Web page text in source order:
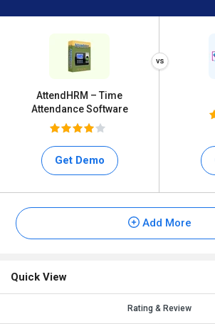
AttendHRM – Time
Attendance Software
Get Demo
Add More
Quick View
Rating & Review